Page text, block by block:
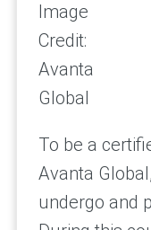
Image
Credit:
Avanta
Global
To be a
Avanta
undergo and